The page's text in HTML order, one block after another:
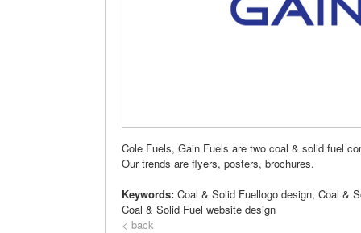
Cole Fuels, Gain Fuels are two coal & solid fuel
Our trends are flyers, posters, brochures.
Keywords: Coal & Solid Fuellogo design, Coal &
Coal & Solid Fuel website design
< back